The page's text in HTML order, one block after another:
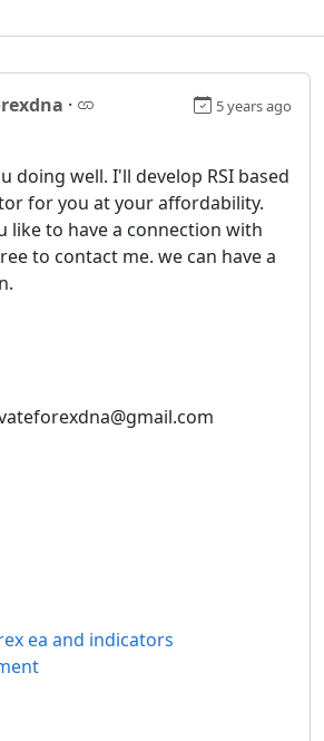
· 5 years ago
doing well. I'll develop RSI based
for you at your affordability.
like to have a connection with
to contact me. we can have a
ea and indicators